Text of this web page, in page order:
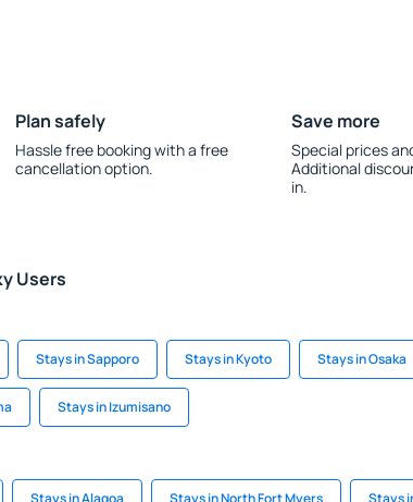
Plan safely
Hassle free booking with a free
cancellation option.
Save more
Special prices
Additional
in.
Users
Stays in Sapporo Stays in Kyoto Stays in Osaka
Stays in Izumisano
Stays in Alagoa Stays in North Fort Myers Stays